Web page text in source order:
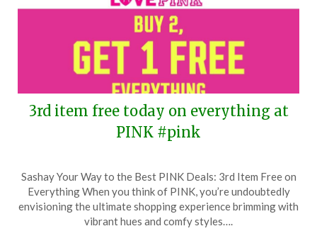
3rd item free today on everything at
PINK #pink
on
January
25,
TheCouponsApp
Sashay Your Way to the Best PINK Deals: 3rd Item Free on
Everything When you think of PINK, you’re undoubtedly
envisioning the ultimate shopping experience brimming with
vibrant hues and comfy styles….